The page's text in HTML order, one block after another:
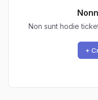
Non sunt hodie
+